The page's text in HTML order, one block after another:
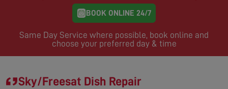
BOOK ONLINE 24/7
Same Day Service where possible, book online and
choose your preferred day & time
Sky/Freesat Dish Repair